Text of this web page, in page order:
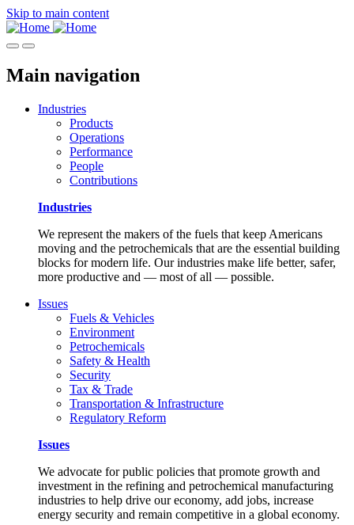
Skip to main content
Main navigation
Industries
Products
Operations
Performance
People
Contributions
Industries
We represent the makers of the fuels that keep Americans
moving and the petrochemicals that are the essential building
blocks for modern life. Our industries make life better, safer,
more productive and — most of all — possible.
Issues
Fuels & Vehicles
Environment
Petrochemicals
Safety & Health
Security
Tax & Trade
Transportation & Infrastructure
Regulatory Reform
Issues
We advocate for public policies that promote growth and
investment in the refining and petrochemical manufacturing
industries to help drive our economy, add jobs, increase
energy security and remain competitive in a global economy.